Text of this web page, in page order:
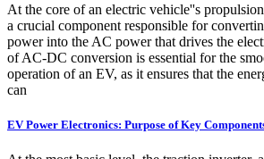
At the core of an electric vehicle''s
a crucial component responsible for
power into the AC power that drives the
of AC-DC conversion is essential for the
operation of an EV, as it ensures that the
can
EV Power Electronics: Purpose of Key